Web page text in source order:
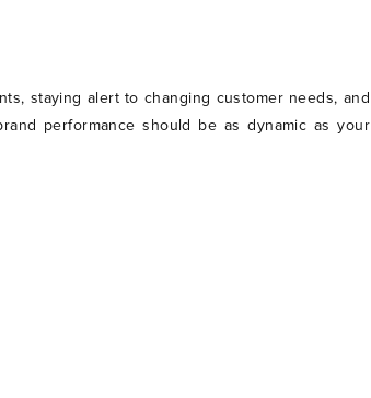
staying alert to changing customer needs, and
performance should be as dynamic as your